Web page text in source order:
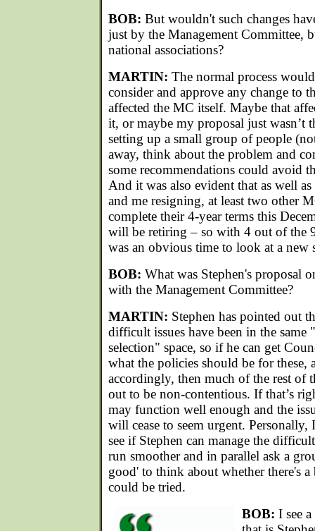
BOB: But wouldn't such changes
just by the Management Committee,
national associations?
MARTIN: The normal process
consider and approve any change to
affected the MC itself. Maybe that
it, or maybe my proposal just wasn’t
setting up a small group of people
away, think about the problem and
some recommendations could avoid
And it was also evident that as well
and me resigning, at least two other
complete their 4-year terms this
will be retiring – so with 4 out of the
was an obvious time to look at a new
BOB: What was Stephen's proposal
with the Management Committee?
MARTIN: Stephen has pointed out
difficult issues have been in the same
selection" space, so if he can get
what the policies should be for these,
accordingly, then much of the rest of
out to be non-contentious. If that’s
may function well enough and the
will cease to seem urgent.
see if Stephen can manage the
run smoother and in parallel ask a
good' to think about whether there's a
could be tried.
BOB: I see